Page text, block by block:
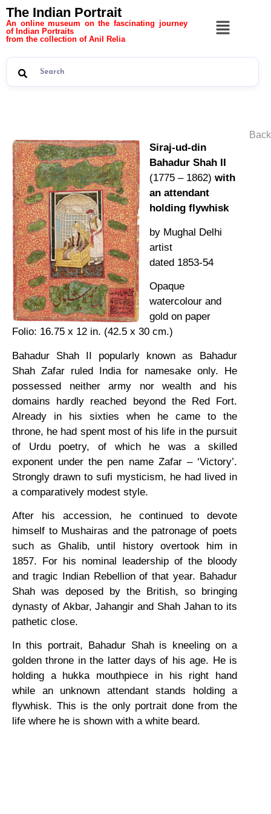
The Indian Portrait
An online museum on the fascinating journey
of Indian Portraits
from the collection of Anil Relia
Siraj-ud-din
Bahadur Shah II
(1775 – 1862) with
an attendant
holding flywhisk
by Mughal Delhi
artist
dated 1853-54
Opaque
watercolour and
gold on paper
Folio: 16.75 x 12 in. (42.5 x 30 cm.)
Bahadur Shah II popularly known as Bahadur
Shah Zafar ruled India for namesake only. He
possessed neither army nor wealth and his
domains hardly reached beyond the Red Fort.
Already in his sixties when he came to the
throne, he had spent most of his life in the pursuit
of Urdu poetry, of which he was a skilled
exponent under the pen name Zafar – ‘Victory’.
Strongly drawn to sufi mysticism, he had lived in
a comparatively modest style.
After his accession, he continued to devote
himself to Mushairas and the patronage of poets
such as Ghalib, until history overtook him in
1857. For his nominal leadership of the bloody
and tragic Indian Rebellion of that year. Bahadur
Shah was deposed by the British, so bringing
dynasty of Akbar, Jahangir and Shah Jahan to its
pathetic close.
In this portrait, Bahadur Shah is kneeling on a
golden throne in the latter days of his age. He is
holding a hukka mouthpiece in his right hand
while an unknown attendant stands holding a
flywhisk. This is the only portrait done from the
life where he is shown with a white beard.
Back